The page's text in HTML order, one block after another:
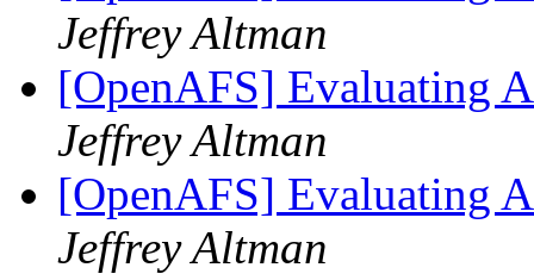
Jeffrey Altman
[OpenAFS] Evaluating
Jeffrey Altman
[OpenAFS] Evaluating
Jeffrey Altman